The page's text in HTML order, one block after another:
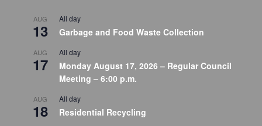
AUG
13
All day
Garbage and Food Waste Collection
AUG
17
All day
Monday August 17, 2026 – Regular Council
Meeting – 6:00 p.m.
AUG
18
All day
Residential Recycling